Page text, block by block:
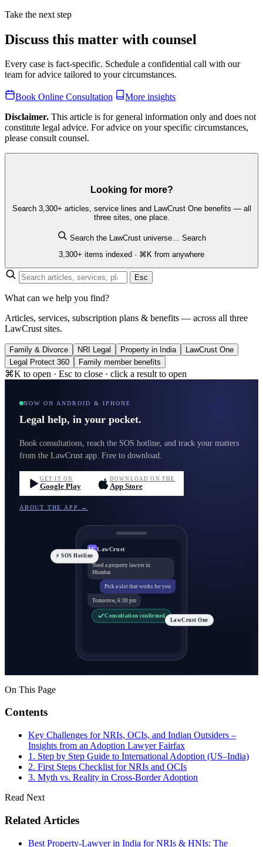
Take the next step
Discuss this matter with counsel
Every case is fact-specific. Schedule a confidential call with our
team for advice tailored to your circumstances.
Book Online Consultation
More insights
Disclaimer. This article is for general information only and does not
constitute legal advice. For advice on your specific circumstances,
please consult counsel.
Looking for more?
Search 3,300+ articles, service lines and LawCrust One benefits — all
three sites, one place.
Search the LawCrust universe…
Search
3,300+ items indexed · ⌘K from anywhere
Esc
What can we help you find?
Articles, services, subscription plans & benefits — across all three
LawCrust sites.
Family & Divorce NRI Legal Property in India
LawCrust One
Legal Protect 360
Family member benefits
⌘K to open · Esc to close · click a result to open
NOW ON ANDROID & IPHONE
Legal help, in your pocket.
Book consultations, reach the SOS hotline, and track your matters
from the LawCrust app. Free to download.
GET IT ON
Google Play
DOWNLOAD ON THE
App Store
ABOUT THE APP →
LC LawCrust
Need a property lawyer in
Mumbai
Pick a slot that works for you
Tomorrow, 6:30 pm
Consultation confirmed
⚡ SOS Hotline
LawCrust One
On This Page
Contents
Key Challenges for NRIs, OCIs, and Indian Outsiders –
Insights from an Adoption Lawyer Fairfax
1. Step by Step Guide to International Adoption (US–India)
2. First Steps Checklist for NRIs and OCIs
3. Myth vs. Reality in Cross-Border Adoption
Read Next
Related Articles
Best Property-Lawyer in India for NRIs & HNIs: The